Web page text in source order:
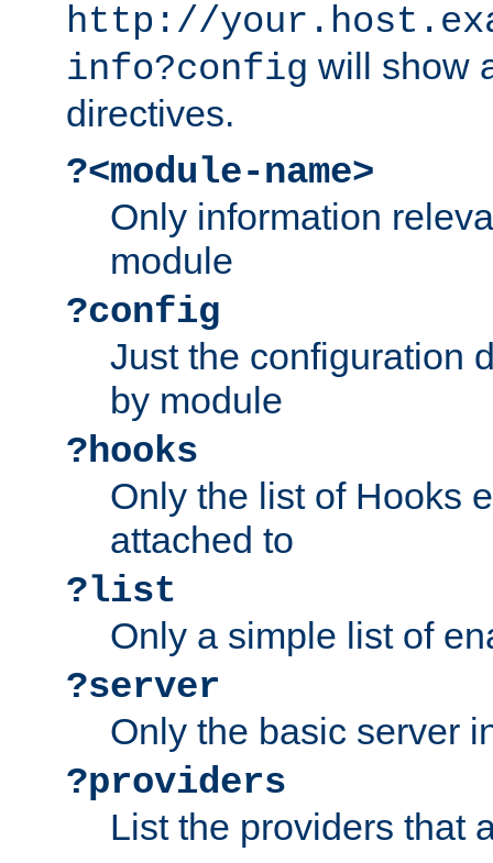
http://
info?config will show
directives.
?<module-name>
Only information
module
?config
Just the configuration
by module
?hooks
Only the list of Hooks
attached to
?list
Only a simple list of
?server
Only the basic server
?providers
List the providers that